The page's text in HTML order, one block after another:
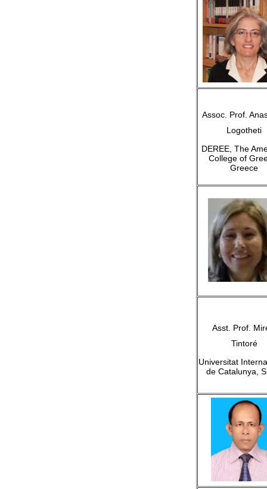
Assoc. Prof.
Logotheti
DEREE, The
College of
Greece
Asst. Prof.
Tintoré
Universitat
de Catalunya,